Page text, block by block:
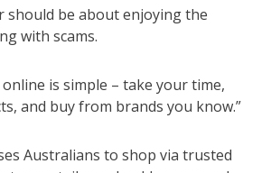
should be about enjoying the
with scams.
is simple – take your time,
and buy from brands you know.”
Australians to shop via trusted